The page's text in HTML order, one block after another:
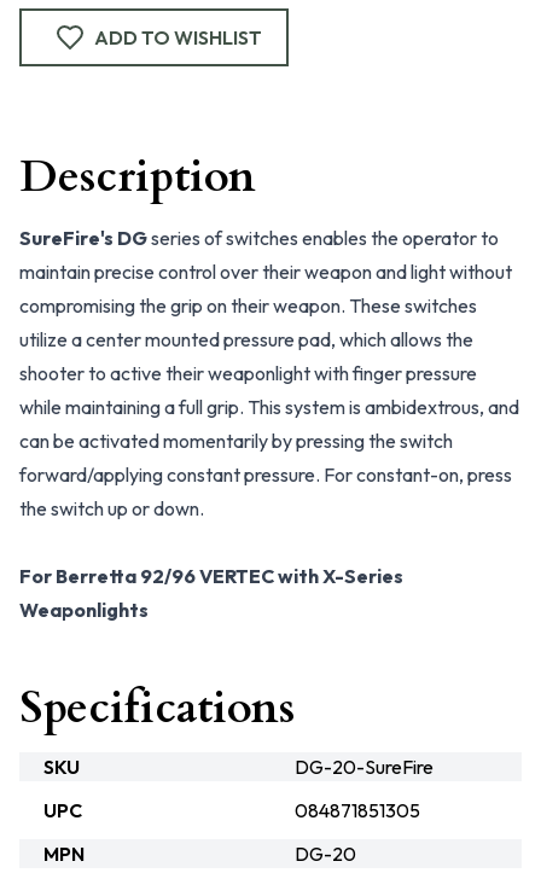
ADD TO WISHLIST
Description
SureFire's DGseries of switches enables the operator to
maintain precise control over their weapon and light without
compromising the grip on their weapon. These switches
utilize a center mounted pressure pad, which allows the
shooter to active their weaponlight with finger pressure
while maintaining a full grip. This system is ambidextrous, and
can be activated momentarily by pressing the switch
forward/applying constant pressure. For constant-on, press
the switch up or down.
For Berretta 92/96 VERTEC with X-Series
Weaponlights
Specifications
SKU
DG-20-SureFire
UPC
084871851305
MPN
DG-20